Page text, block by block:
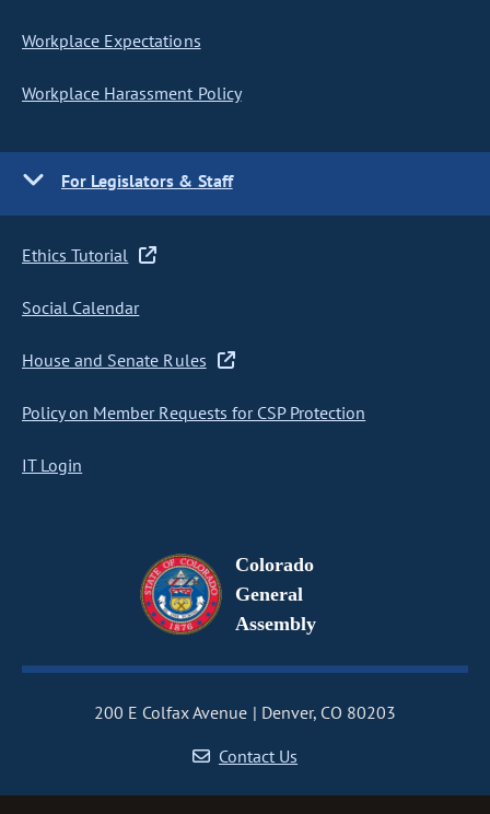
Workplace Expectations
Workplace Harassment Policy
For Legislators & Staff
Ethics Tutorial
Social Calendar
House and Senate Rules
Policy on Member Requests for CSP Protection
IT Login
Colorado
General
Assembly
200 E Colfax Avenue
Denver, CO 80203
Contact Us